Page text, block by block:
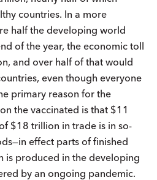
countries. In a more
half the developing world
of the year, the economic toll
and over half of that would
even though everyone
primary reason for the
the vaccinated is that $11
$18 trillion in trade is in so-
effect parts of finished
is produced in the developing
by an ongoing pandemic.